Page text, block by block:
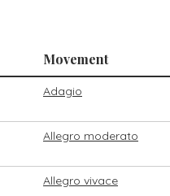
Movement
Adagio
Allegro moderato
Allegro vivace